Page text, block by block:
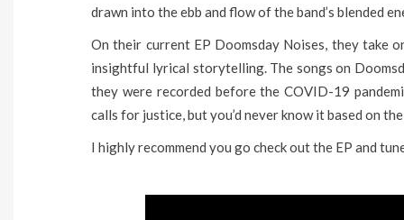
drawn into the ebb and flow of the band’s blended
On their current EP Doomsday Noises, they take
insightful lyrical storytelling. The songs on
they were recorded before the COVID-19
calls for justice, but you’d never know it based on
I highly recommend you go check out the EP and